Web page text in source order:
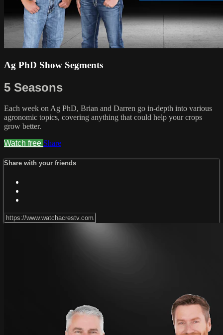
Ag PhD Show Segments
5 Seasons
Each week on Ag PhD, Brian and Darren go in-depth into various
agronomic topics, covering anything that could help your crops
grow better.
Watch free Share
Share with your friends